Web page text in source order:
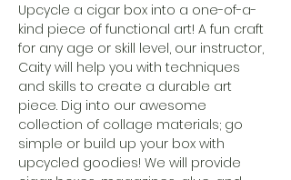
Upcycle a cigar box into a one-of-a-
kind piece of functional art! A fun craft
for any age or skill level, our instructor,
Caity will help you with techniques
and skills to create a durable art
piece. Dig into our awesome
collection of collage materials; go
simple or build up your box with
upcycled goodies! We will provide